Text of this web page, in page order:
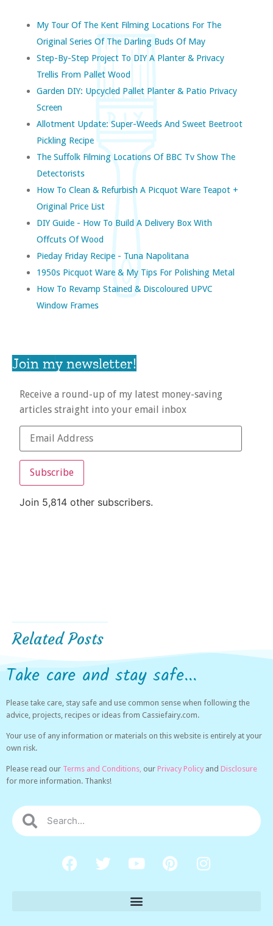
My Tour Of The Kent Filming Locations For The
Original Series Of The Darling Buds Of May
Step-By-Step Project To DIY A Planter & Privacy
Trellis From Pallet Wood
Garden DIY: Upcycled Pallet Planter & Patio Privacy
Screen
Allotment Update: Super-Weeds And Sweet Beetroot
Pickling Recipe
The Suffolk Filming Locations Of BBC Tv Show The
Detectorists
How To Clean & Refurbish A Picquot Ware Teapot +
Original Price List
DIY Guide - How To Build A Delivery Box With
Offcuts Of Wood
Pieday Friday Recipe - Tuna Napolitana
1950s Picquot Ware & My Tips For Polishing Metal
How To Revamp Stained & Discoloured UPVC
Window Frames
Join my newsletter!
Receive a round-up of my latest money-saving
articles straight into your email inbox
Subscribe
Join 5,814 other subscribers.
Related Posts
Take care and stay safe...
Please take care, stay safe and use common sense when following the
advice, projects, recipes or ideas from Cassiefairy.com.
Your use of any information or materials on this website is entirely at your
own risk.
Please read our Terms and Conditions, our Privacy Policy and Disclosure
for more information. Thanks!